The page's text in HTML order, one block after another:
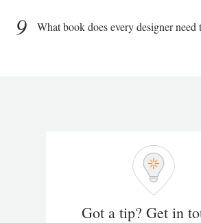
9 What book does every designer need
Got a tip? Get in